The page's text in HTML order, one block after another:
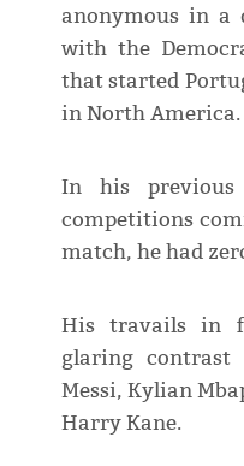
anonymous in a
with the
that started
in North America.
In his
competitions
match, he had
His travails in
glaring
Messi, Kylian
Harry Kane.